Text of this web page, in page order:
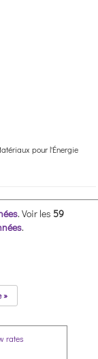
pour l'Énergie
. Voir les 59
.
»
rates